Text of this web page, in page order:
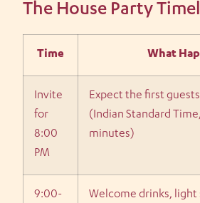
The House Party
Time What
Invite
for
8:00
PM
Expect the first
(Indian Standard
minutes)
9:00-
Welcome drinks, light